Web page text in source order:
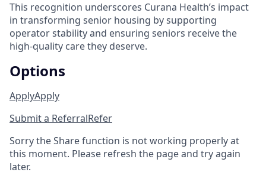
This recognition underscores Curana Health’s impact
in transforming senior housing by supporting
operator stability and ensuring seniors receive the
high-quality care they deserve.
Options
ApplyApply
Submit a ReferralRefer
Sorry the Share function is not working properly at
this moment. Please refresh the page and try again
later.